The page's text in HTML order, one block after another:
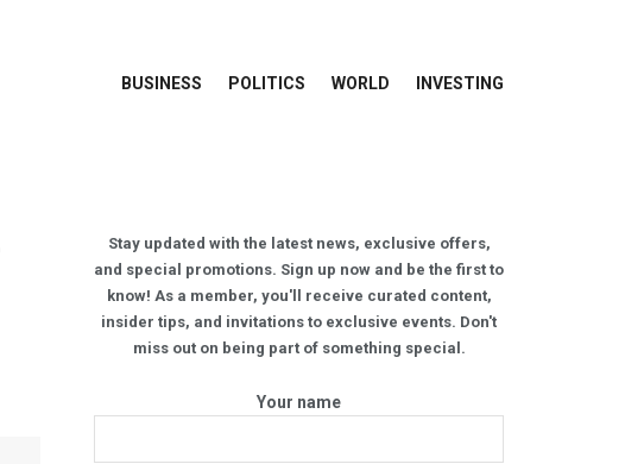
BUSINESS POLITICS WORLD INVESTING
Stay updated with the latest news, exclusive offers,
and special promotions. Sign up now and be the first to
know! As a member, you'll receive curated content,
insider tips, and invitations to exclusive events. Don't
miss out on being part of something special.
Your name